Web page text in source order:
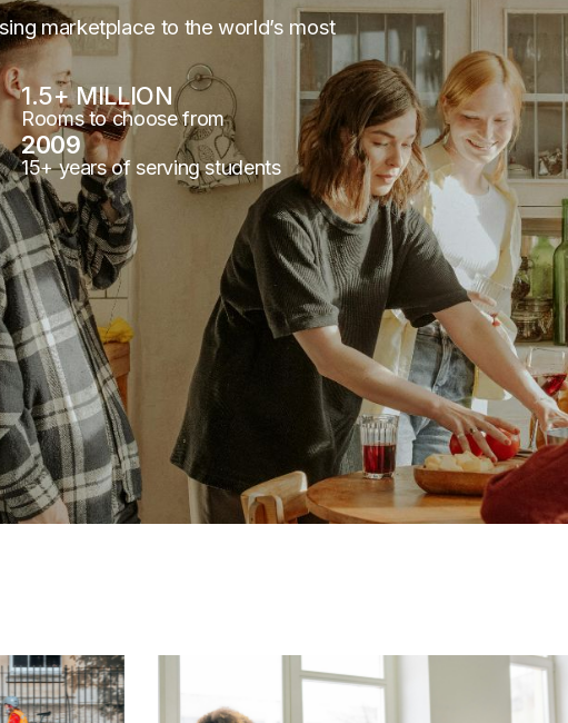
marketplace to the world’s most
Rooms to choose from
1.5+ MILLION
15+ years of serving students
2009